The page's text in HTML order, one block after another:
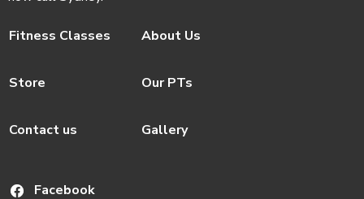
Fitness Classes
Store
Contact us
About Us
Our PTs
Gallery
Facebook